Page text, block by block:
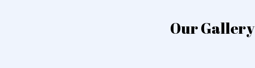
Our Gallery